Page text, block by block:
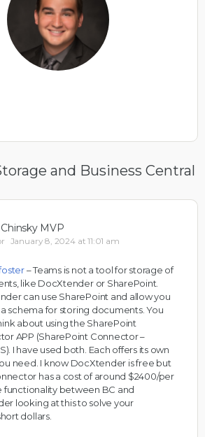
and Business Central
MVP
January 8, 2024 at 11:01 am
– Teams is not a tool for storage of
like DocXtender or SharePoint.
can use SharePoint and allow you
schema for storing documents. You
about using the SharePoint
APP (SharePoint Connector –
). I have used both. Each offers its own
need. I know DocXtender is free but
has a cost of around $2400/per
functionality between BC and
looking at this to solve your
dollars.